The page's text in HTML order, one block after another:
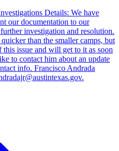
Details: We have
our documentation to our
investigation and resolution.
than the smaller camps, but
issue and will get to it as soon
to contact him about an update
info. Francisco Andrada